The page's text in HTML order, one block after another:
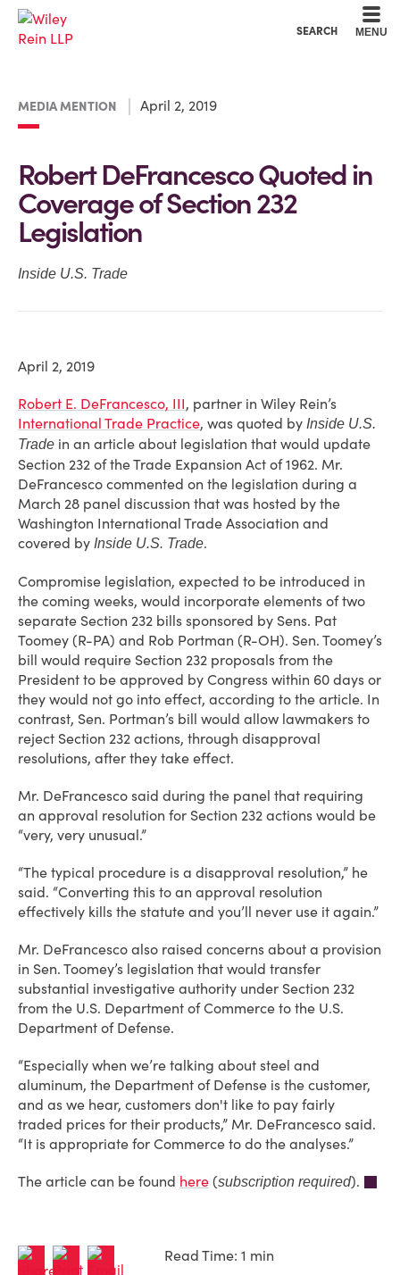
SEARCH MENU
MEDIA MENTION April 2, 2019
Robert DeFrancesco Quoted in
Coverage of Section 232
Legislation
Inside U.S. Trade
April 2, 2019
Robert E. DeFrancesco, III, partner in Wiley Rein’s
International Trade Practice, was quoted by Inside U.S.
Trade in an article about legislation that would update
Section 232 of the Trade Expansion Act of 1962. Mr.
DeFrancesco commented on the legislation during a
March 28 panel discussion that was hosted by the
Washington International Trade Association and
covered by Inside U.S. Trade.
Compromise legislation, expected to be introduced in
the coming weeks, would incorporate elements of two
separate Section 232 bills sponsored by Sens. Pat
Toomey (R-PA) and Rob Portman (R-OH). Sen. Toomey’s
bill would require Section 232 proposals from the
President to be approved by Congress within 60 days or
they would not go into effect, according to the article. In
contrast, Sen. Portman’s bill would allow lawmakers to
reject Section 232 actions, through disapproval
resolutions, after they take effect.
Mr. DeFrancesco said during the panel that requiring
an approval resolution for Section 232 actions would be
“very, very unusual.”
“The typical procedure is a disapproval resolution,” he
said. “Converting this to an approval resolution
effectively kills the statute and you’ll never use it again.”
Mr. DeFrancesco also raised concerns about a provision
in Sen. Toomey’s legislation that would transfer
substantial investigative authority under Section 232
from the U.S. Department of Commerce to the U.S.
Department of Defense.
“Especially when we’re talking about steel and
aluminum, the Department of Defense is the customer,
and as we hear, customers don't like to pay fairly
traded prices for their products,” Mr. DeFrancesco said.
“It is appropriate for Commerce to do the analyses.”
The article can be found here (subscription required).
Read Time: 1 min